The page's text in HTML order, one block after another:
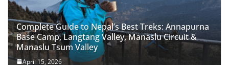
Complete Guide to Nepal’s Best Treks: Annapurna
Base Camp, Langtang Valley, Manaslu Circuit &
Manaslu Tsum Valley
April 15, 2026